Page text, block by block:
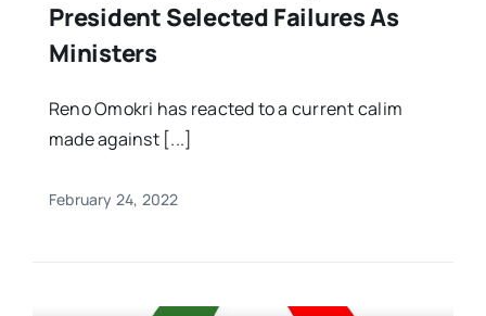
President Selected Failures As
Ministers
Reno Omokri has reacted to a current calim
made against [...]
February 24, 2022